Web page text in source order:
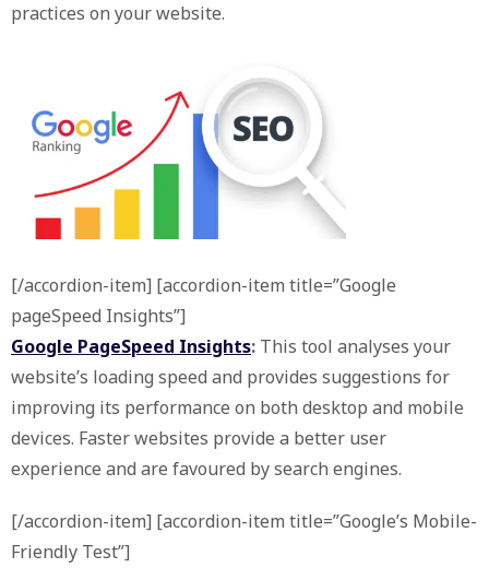
practices on your website.
[/accordion-item] [accordion-item title=”Google
pageSpeed Insights”]
Google PageSpeed Insights: This tool analyses your
website’s loading speed and provides suggestions for
improving its performance on both desktop and mobile
devices. Faster websites provide a better user
experience and are favoured by search engines.
[/accordion-item] [accordion-item title=”Google’s Mobile-
Friendly Test”]